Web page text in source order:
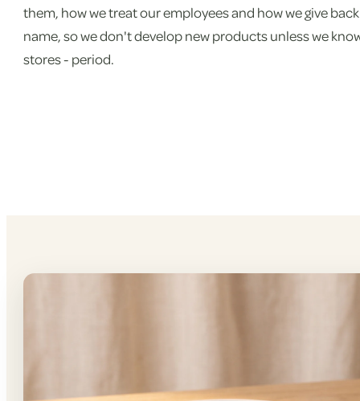
them, how we treat our employees and how we give
name, so we don't develop new products unless we
stores - period.